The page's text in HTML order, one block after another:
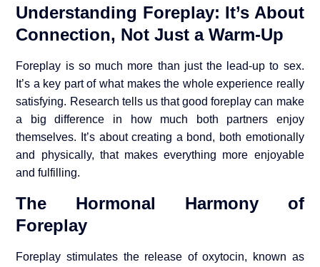
Understanding Foreplay: It’s About
Connection, Not Just a Warm-Up
Foreplay is so much more than just the lead-up to sex.
It’s a key part of what makes the whole experience really
satisfying. Research tells us that good foreplay can make
a big difference in how much both partners enjoy
themselves. It’s about creating a bond, both emotionally
and physically, that makes everything more enjoyable
and fulfilling.
The Hormonal Harmony of
Foreplay
Foreplay stimulates the release of oxytocin, known as